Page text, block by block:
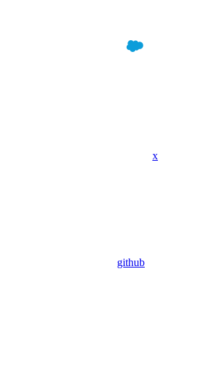
x
github